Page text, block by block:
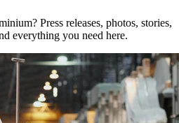
Press releases, photos, stories,
everything you need here.